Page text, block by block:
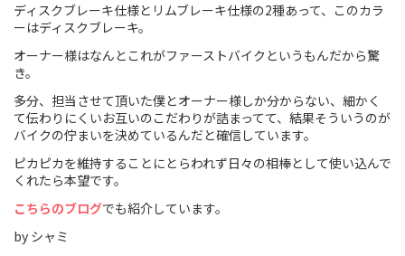
ディスクブレーキ仕様とリムブレーキ仕様の2種あって、このカラ
ーはディスクブレーキ。
オーナー様はなんとこれがファーストバイクというもんだから驚
き。
多分、担当させて頂いた僕とオーナー様しか分からない、細かく
て伝わりにくいお互いのこだわりが詰まってて、結果そういうのが
バイクの佇まいを決めているんだと確信しています。
ピカピカを維持することにとらわれず日々の相棒として使い込んで
くれたら本望です。
こちらのブログでも紹介しています。
by シャミ
Road Bike
Touring
CX / Gravel
Mountain Bike
Fat Bike
Cargo Bike